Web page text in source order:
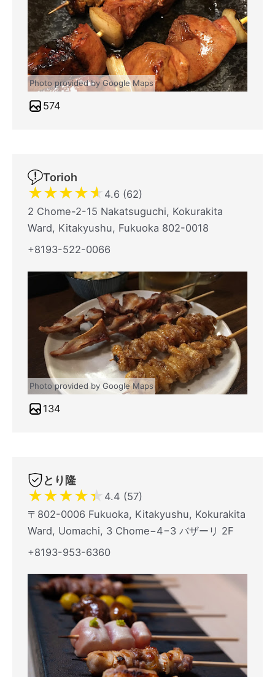
Photo provided by Google Maps
574
Torioh
★★★★★ 4.6 (62)
2 Chome-2-15 Nakatsuguchi, Kokurakita
Ward, Kitakyushu, Fukuoka 802-0018
+8193-522-0066
Photo provided by Google Maps
134
とり隆
★★★★★ 4.4 (57)
〒802-0006 Fukuoka, Kitakyushu, Kokurakita
Ward, Uomachi, 3 Chome−4−3 バザーリ 2F
+8193-953-6360